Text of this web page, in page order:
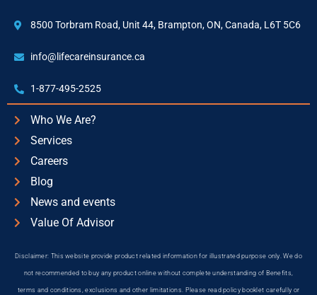
8500 Torbram Road, Unit 44, Brampton, ON, Canada, L6T 5C6
info@lifecareinsurance.ca
1-877-495-2525
Who We Are?
Services
Careers
Blog
News and events
Value Of Advisor
Disclaimer: This website provide product related information for illustrated purpose only. We do
not recommended to buy any product online without complete understanding of Benefits,
terms and conditions, exclusions and other limitations. Please read policy booklet carefully or